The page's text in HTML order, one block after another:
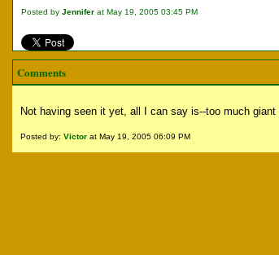
Posted by Jennifer at May 19, 2005 03:45 PM
Comments
Not having seen it yet, all I can say is--too much
Posted by: Victor at May 19, 2005 06:09 PM